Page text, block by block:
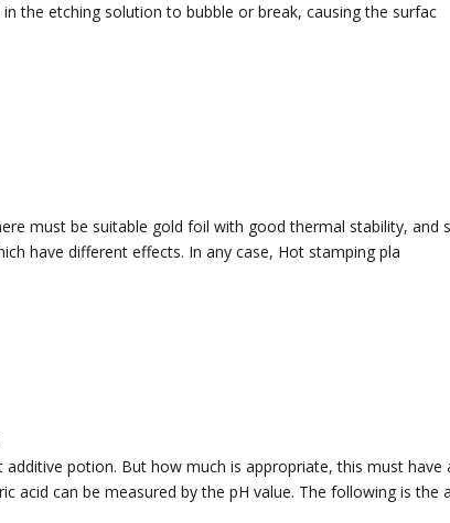
the etching solution to bubble or break, causing the surfac
must be suitable gold foil with good thermal stability, and
have different effects. In any case, Hot stamping pla
potion. But how much is appropriate, this must
acid can be measured by the pH value. The following is the